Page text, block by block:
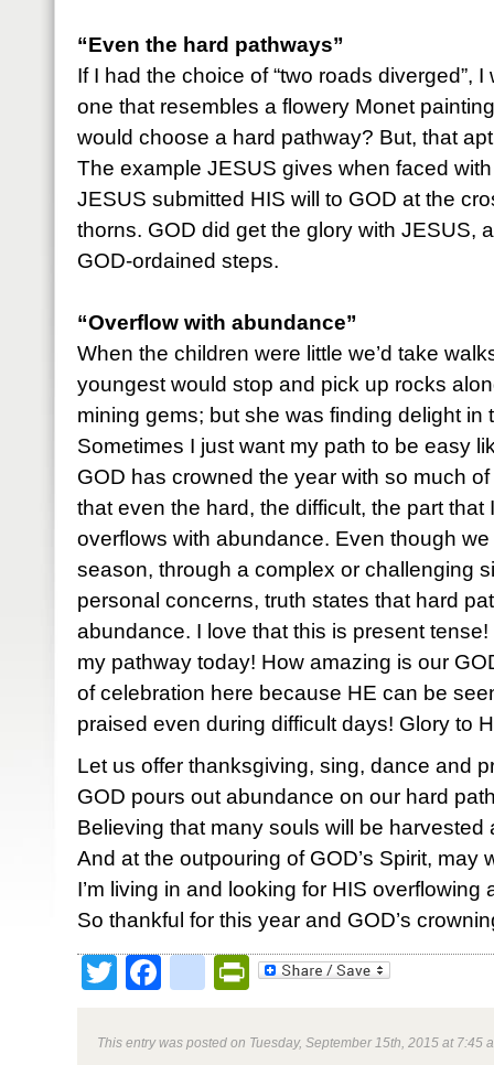
“Even the hard pathways”
If I had the choice of “two roads diverged”,
one that resembles a flowery Monet
would choose a hard pathway? But, that
The example JESUS gives when faced
JESUS submitted HIS will to GOD at the
thorns. GOD did get the glory with JESUS,
GOD-ordained steps.
“Overflow with abundance”
When the children were little we’d take
youngest would stop and pick up rocks
mining gems; but she was finding delight in
Sometimes I just want my path to be easy
GOD has crowned the year with so much
that even the hard, the difficult, the part that
overflows with abundance. Even though
season, through a complex or challenging
personal concerns, truth states that hard
abundance. I love that this is present
my pathway today! How amazing is our
of celebration here because HE can be
praised even during difficult days! Glory to
Let us offer thanksgiving, sing, dance and
GOD pours out abundance on our hard
Believing that many souls will be harvested
And at the outpouring of GOD’s Spirit, may
I’m living in and looking for HIS overflowing
So thankful for this year and GOD’s
TwitterFacebookPrintFriendly
This entry was posted on Tuesday, September 15th, 2015 at 7:45